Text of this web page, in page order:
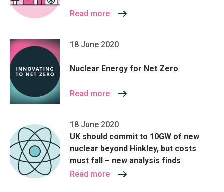
Read more
18 June 2020
Nuclear Energy for Net Zero
Read more
18 June 2020
UK should commit to 10GW of new
nuclear beyond Hinkley, but costs
must fall – new analysis finds
Read more